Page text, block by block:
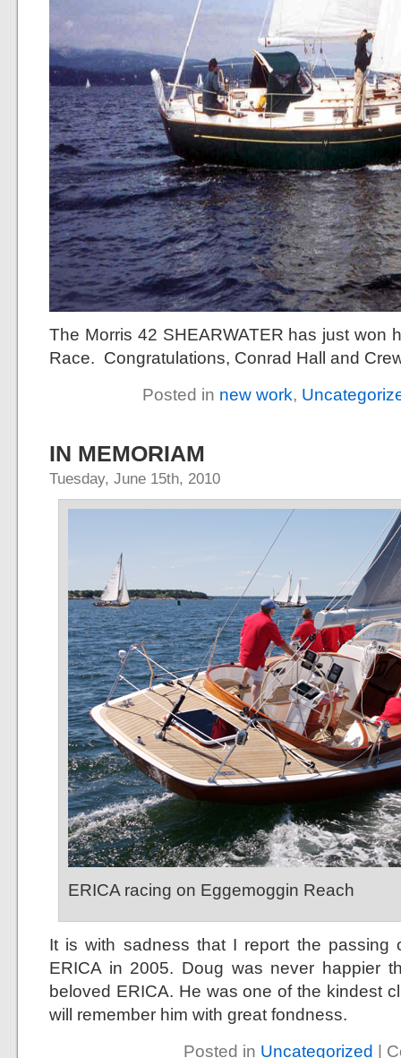
The Morris 42 SHEARWATER has just won
Race. Congratulations, Conrad Hall and
Posted in new work,
IN MEMORIAM
Tuesday, June 15th, 2010
ERICA racing on Eggemoggin Reach
It is with sadness that I report the
ERICA in 2005. Doug was never happier
beloved ERICA. He was one of the kindest
will remember him with great fondness.
Posted in Uncategorized |